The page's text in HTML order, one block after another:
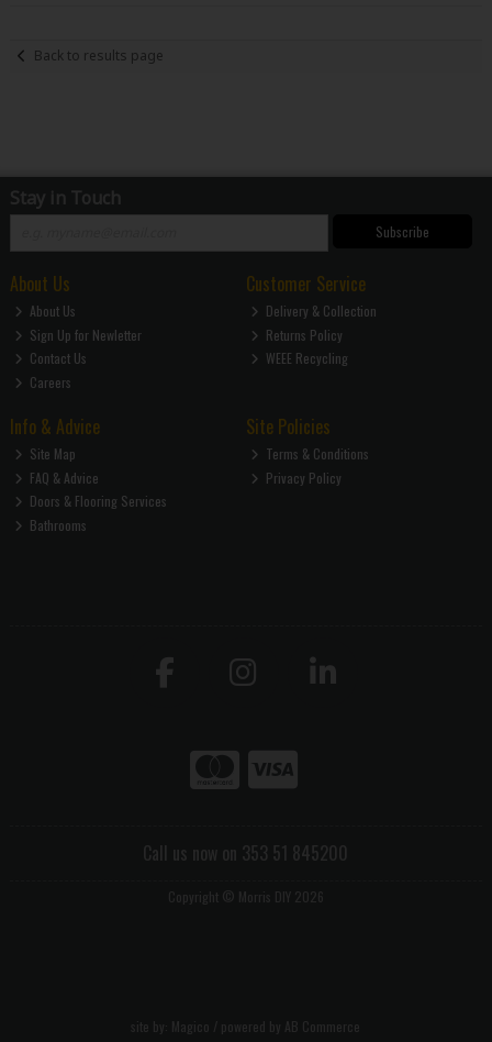
Back to results page
Stay in Touch
Subscribe
About Us
About Us
Sign Up for Newletter
Contact Us
Careers
Customer Service
Delivery & Collection
Returns Policy
WEEE Recycling
Info & Advice
Site Map
FAQ & Advice
Doors & Flooring Services
Bathrooms
Site Policies
Terms & Conditions
Privacy Policy
Call us now on 353 51 845200
Copyright © Morris DIY 2026
site by: Magico / powered by AB Commerce